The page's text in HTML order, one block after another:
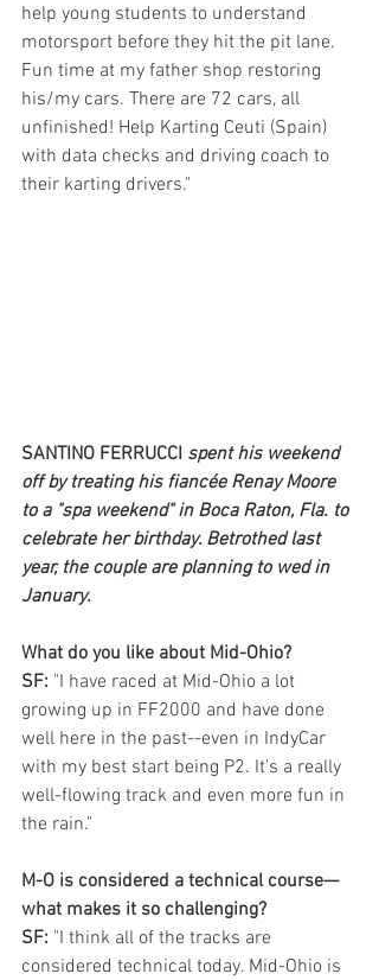
help young students to understand
motorsport before they hit the pit lane.
Fun time at my father shop restoring
his/my cars. There are 72 cars, all
unfinished! Help Karting Ceuti (Spain)
with data checks and driving coach to
their karting drivers."
SANTINO FERRUCCI spent his weekend
off by treating his fiancée Renay Moore
to a "spa weekend" in Boca Raton, Fla. to
celebrate her birthday. Betrothed last
year, the couple are planning to wed in
January.
What do you like about Mid-Ohio?
SF: "I have raced at Mid-Ohio a lot
growing up in FF2000 and have done
well here in the past--even in IndyCar
with my best start being P2. It's a really
well-flowing track and even more fun in
the rain."
M-O is considered a technical course—
what makes it so challenging?
SF: "I think all of the tracks are
considered technical today. Mid-Ohio is